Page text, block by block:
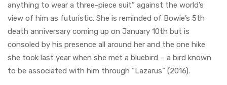
anything to wear a three-piece suit” against the world’s
view of him as futuristic. She is reminded of Bowie’s 5th
death anniversary coming up on January 10th but is
consoled by his presence all around her and the one hike
she took last year when she met a bluebird – a bird known
to be associated with him through “Lazarus” (2016).